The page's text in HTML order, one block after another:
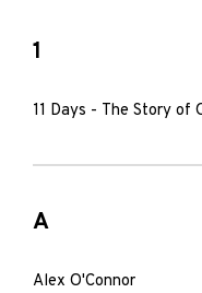
1
11 Days - The Story of
A
Alex O'Connor